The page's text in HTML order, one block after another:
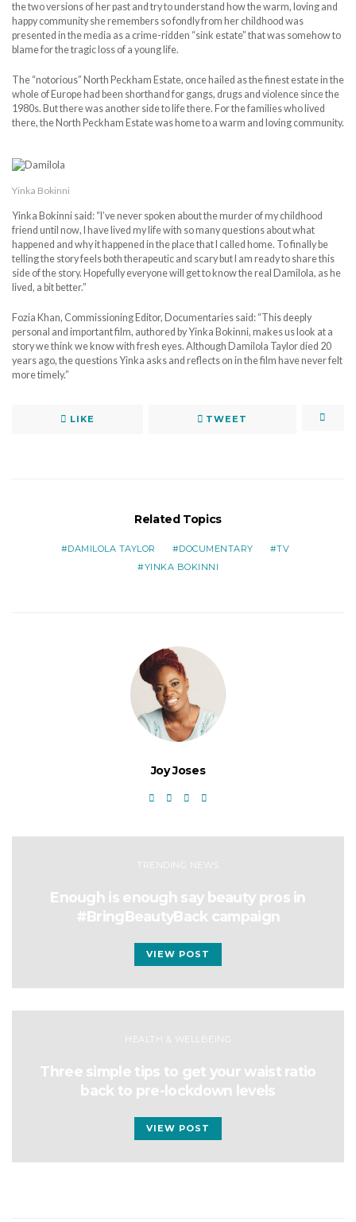
the two versions of her past and try to understand how the warm, loving and
happy community she remembers so fondly from her childhood was
presented in the media as a crime-ridden “sink estate” that was somehow to
blame for the tragic loss of a young life.
The “notorious” North Peckham Estate, once hailed as the finest estate in the
whole of Europe had been shorthand for gangs, drugs and violence since the
1980s. But there was another side to life there. For the families who lived
there, the North Peckham Estate was home to a warm and loving community.
Yinka Bokinni
Yinka Bokinni said: “I’ve never spoken about the murder of my childhood
friend until now, I have lived my life with so many questions about what
happened and why it happened in the place that I called home. To finally be
telling the story feels both therapeutic and scary but I am ready to share this
side of the story. Hopefully everyone will get to know the real Damilola, as he
lived, a bit better.”
Fozia Khan, Commissioning Editor, Documentaries said: “This deeply
personal and important film, authored by Yinka Bokinni, makes us look at a
story we think we know with fresh eyes. Although Damilola Taylor died 20
years ago, the questions Yinka asks and reflects on in the film have never felt
more timely.”
LIKE TWEET
Related Topics
DAMILOLA TAYLOR DOCUMENTARY
TV
YINKA BOKINNI
Joy Joses
TRENDING NEWS
Enough is enough say beauty pros in
#BringBeautyBack campaign
VIEW POST
HEALTH & WELLBEING
Three simple tips to get your waist ratio
back to pre-lockdown levels
VIEW POST